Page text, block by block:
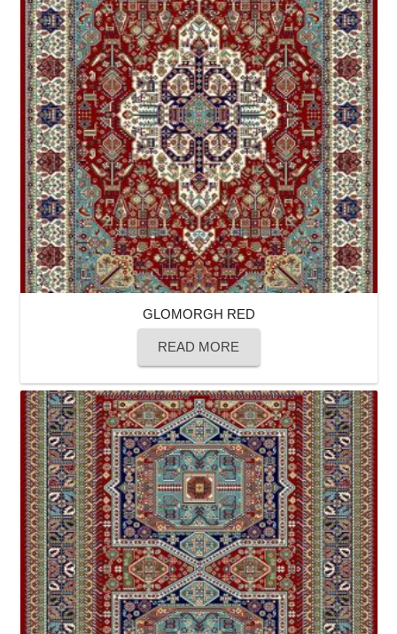
GLOMORGH RED
READ MORE